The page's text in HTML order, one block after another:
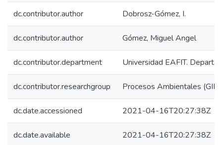
dc.contributor.author Dobrosz-Gómez, I.
dc.contributor.author Gómez, Miguel Angel
dc.contributor.department Universidad EAFIT.
dc.contributor.researchgroup Procesos Ambientales
dc.date.accessioned 2021-04-16T20:27:38Z
dc.date.available 2021-04-16T20:27:38Z